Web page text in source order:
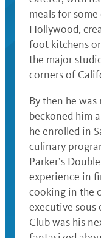
meals for
Hollywood,
foot kitchens
the major
corners of
By then he
beckoned him
he enrolled in
culinary
Parker’s
experience in
cooking in the
executive sous
Club was his